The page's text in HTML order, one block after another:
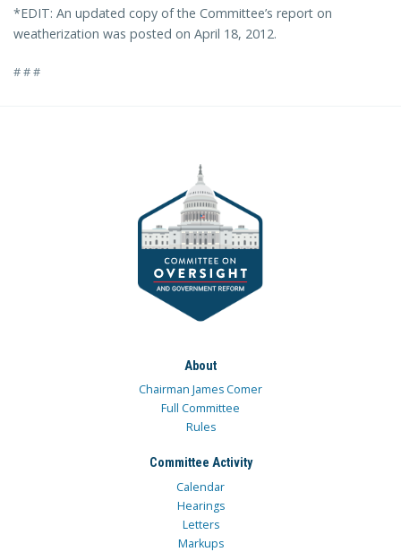
*EDIT: An updated copy of the Committee’s report on
weatherization was posted on April 18, 2012.
# # #
About
Chairman James Comer
Full Committee
Rules
Committee Activity
Calendar
Hearings
Letters
Markups